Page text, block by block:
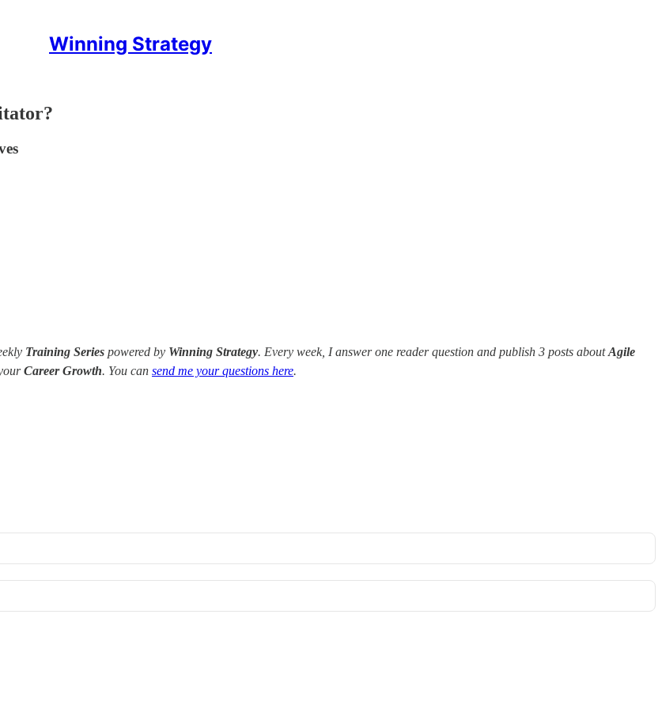
Winning Strategy
Training Series powered by Winning Strategy. Every week, I answer one reader question and publish 3 posts aboutAgile
Career Growth. You can send me your questions here.